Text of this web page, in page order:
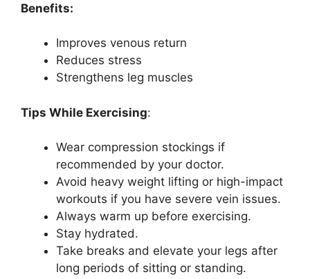
Benefits:
Improves venous return
Reduces stress
Strengthens leg muscles
Tips While Exercising:
Wear compression stockings if
recommended by your doctor.
Avoid heavy weight lifting or high-impact
workouts if you have severe vein issues.
Always warm up before exercising.
Stay hydrated.
Take breaks and elevate your legs after
long periods of sitting or standing.